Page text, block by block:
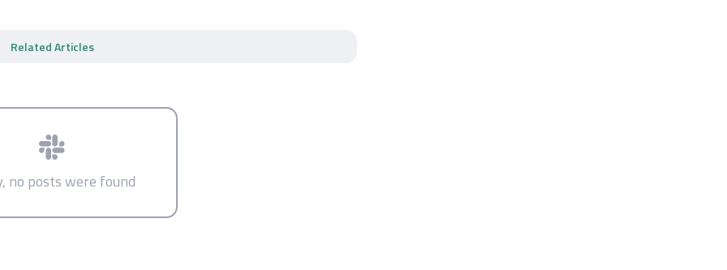
Related Articles
no posts were found